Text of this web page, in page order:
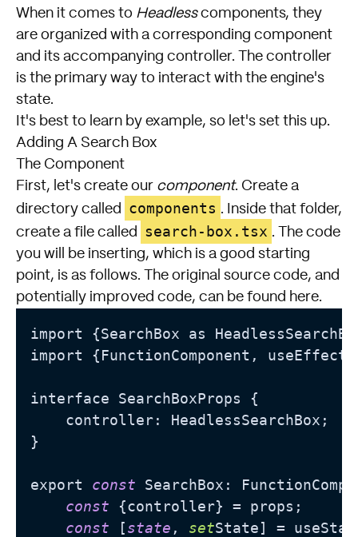
When it comes to Headlesscomponents, they
are organized with a corresponding component
and its accompanying controller. The controller
is the primary way to interact with the engine's
state.
It's best to learn by example, so let's set this up.
Adding A Search Box
The Component
First, let's create our component. Create a
directory called
components . Inside that folder,
create a file called
search-box.tsx . The code
you will be inserting, which is a good starting
point, is as follows. The original source code, and
potentially improved code, can be found here.
import {SearchBox as
import {FunctionComponent,
interface SearchBoxProps {
    controller: HeadlessSearchBox;
}
export const SearchBox:
const {controller} = props;
const [state , setState] =